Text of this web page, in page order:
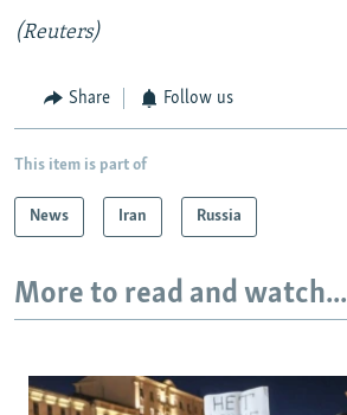
(Reuters)
Share Follow us
This item is part of
News Iran Russia
More to read and watch...